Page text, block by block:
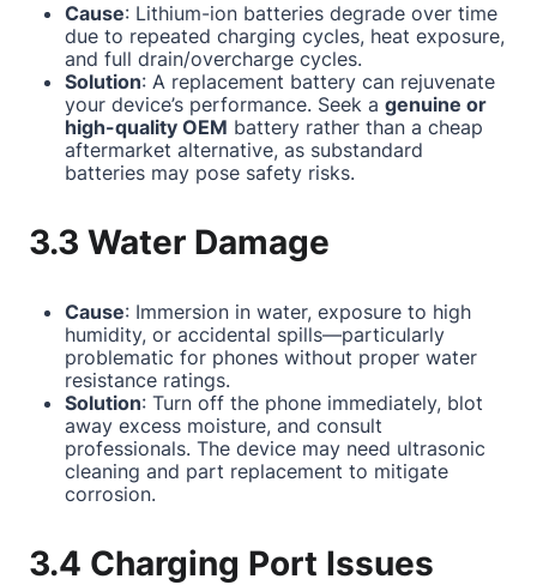
Cause: Lithium-ion batteries degrade over time
due to repeated charging cycles, heat exposure,
and full drain/overcharge cycles.
Solution: A replacement battery can rejuvenate
your device’s performance. Seek a genuine or
high-quality OEM battery rather than a cheap
aftermarket alternative, as substandard
batteries may pose safety risks.
3.3 Water Damage
Cause: Immersion in water, exposure to high
humidity, or accidental spills—particularly
problematic for phones without proper water
resistance ratings.
Solution: Turn off the phone immediately, blot
away excess moisture, and consult
professionals. The device may need ultrasonic
cleaning and part replacement to mitigate
corrosion.
3.4 Charging Port Issues